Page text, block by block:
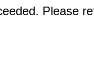
Please